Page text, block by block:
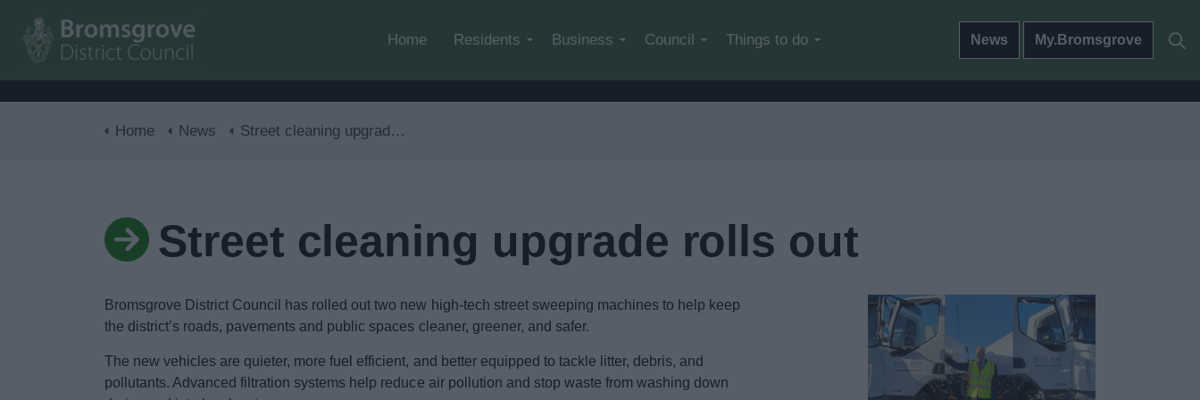
Home Residents Business Council Things to do News My.Bromsgrove
Home News Street cleaning upgrade rolls out
Street cleaning upgrade rolls out
Bromsgrove District Council has rolled out two new high-tech street sweeping machines to help keep
the district’s roads, pavements and public spaces cleaner, greener, and safer.
The new vehicles are quieter, more fuel efficient, and better equipped to tackle litter, debris, and
pollutants. Advanced filtration systems help reduce air pollution and stop waste from washing down